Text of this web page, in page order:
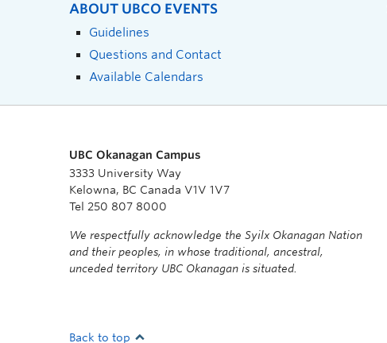
ABOUT UBCO EVENTS
Guidelines
Questions and Contact
Available Calendars
UBC Okanagan Campus
3333 University Way
Kelowna, BC Canada V1V 1V7
Tel 250 807 8000
We respectfully acknowledge the Syilx Okanagan Nation
and their peoples, in whose traditional, ancestral,
unceded territory UBC Okanagan is situated.
Back to top